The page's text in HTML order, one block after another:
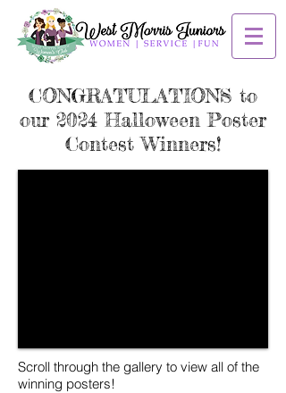
CONGRATULATIONS to
our 2024 Halloween Poster
Contest Winners!
Scroll through the gallery to view all of the
winning posters!